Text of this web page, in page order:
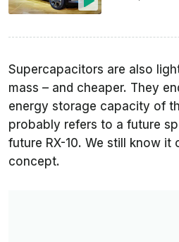
Supercapacitors are also
mass – and cheaper. They
energy storage capacity of
probably refers to a future
future RX-10. We still know it
concept.